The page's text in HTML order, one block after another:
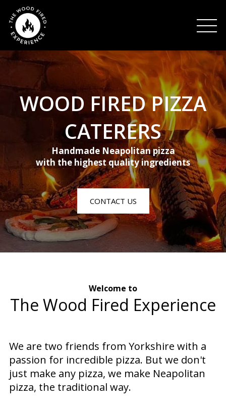
HOME
CONTACT US
WOOD FIRED PIZZA
CATERERS
Handmade Neapolitan pizza
with the highest quality ingredients
CONTACT US
Welcome to
The Wood Fired Experience
We are two friends from Yorkshire with a
passion for incredible pizza. But we don't
just make any pizza, we make Neapolitan
pizza, the traditional way.